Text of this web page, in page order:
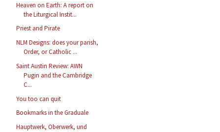
Heaven on Earth: A report on
the Liturgical Instit...
Priest and Pirate
NLM Designs: does your parish,
Order, or Catholic ...
Saint Austin Review: AWN
Pugin and the Cambridge
C...
You too can quit
Bookmarks in the Graduale
Hauptwerk, Oberwerk, und